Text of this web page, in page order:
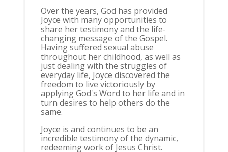
Over the years, God has provided
Joyce with many opportunities to
share her testimony and the life-
changing message of the Gospel.
Having suffered sexual abuse
throughout her childhood, as well as
just dealing with the struggles of
everyday life, Joyce discovered the
freedom to live victoriously by
applying God's Word to her life and in
turn desires to help others do the
same.
Joyce is and continues to be an
incredible testimony of the dynamic,
redeeming work of Jesus Christ.